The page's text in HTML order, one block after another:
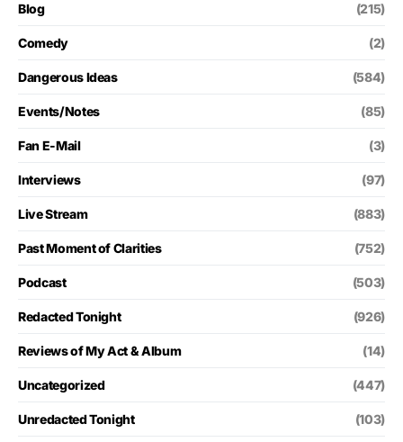
Blog (215)
Comedy (2)
Dangerous Ideas (584)
Events/Notes (85)
Fan E-Mail (3)
Interviews (97)
Live Stream (883)
Past Moment of Clarities (752)
Podcast (503)
Redacted Tonight (926)
Reviews of My Act & Album (14)
Uncategorized (447)
Unredacted Tonight (103)